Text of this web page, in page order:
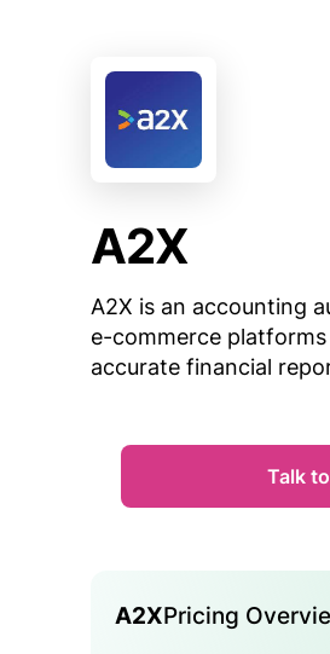
A2X
A2X is an accounting
e-commerce
accurate financial
Talk
A2XPricing